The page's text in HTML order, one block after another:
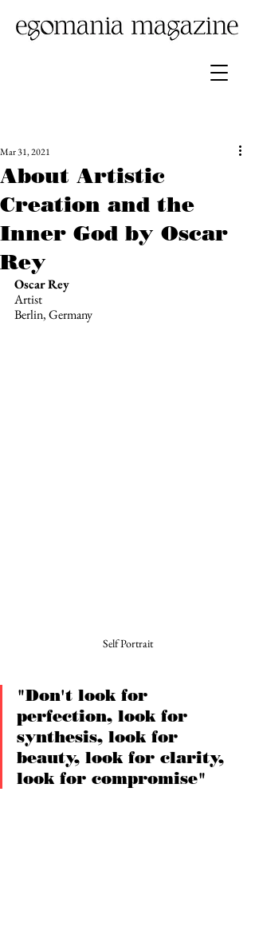
About Artistic
Creation and the
Inner God by Oscar
Rey
Mar 31, 2021
Oscar Rey
Artist
Berlin, Germany
Self Portrait
"Don't look for
perfection, look for
synthesis, look for
beauty, look for clarity,
look for compromise"